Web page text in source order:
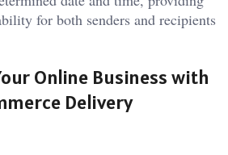
for both senders and recipients
Online Business with
Delivery